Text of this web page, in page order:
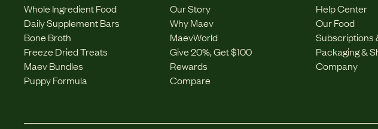
Whole Ingredient Food
Daily Supplement Bars
Bone Broth
Freeze Dried Treats
Maev Bundles
Puppy Formula
Our Story
Why Maev
MaevWorld
Give 20%, Get $100
Rewards
Compare
Help Center
Our Food
Subscriptions
Packaging &
Company